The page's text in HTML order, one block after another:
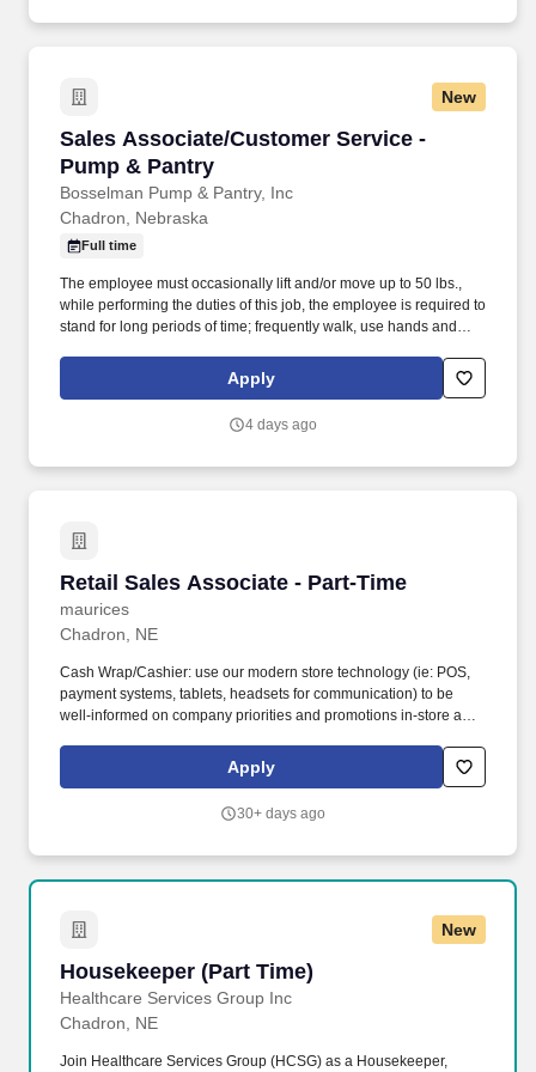
New
Sales Associate/Customer Service -
Pump & Pantry
Bosselman Pump & Pantry, Inc
Sales Associate/Customer Service - Pump &
Chadron, Nebraska
Full time
The employee must occasionally lift and/or move up to 50 lbs.,
while performing the duties of this job, the employee is required to
stand for long periods of time; frequently walk, use hands and
occasionally sit, climb or balance, stoop, kneel, crouch or crawl.
Ensures a clean and healthy food service environment for our
procedures and temperature holding temps.
Apply
4 days ago
Retail Sales Associate - Part-Time
maurices
Retail Sales Associate - Part-Time
Chadron, NE
Cash Wrap/Cashier: use our modern store technology (ie: POS,
payment systems, tablets, headsets for communication) to be
well-informed on company priorities and promotions in-store and
promote our loyalty programs and credit services . While the
primary responsibility of a Part-Time Retail Sales Associate is to
associates will also participate in visual merchandising and
Apply
30+ days ago
New
Housekeeper (Part Time)
Healthcare Services Group Inc
Housekeeper (Part Time)
Chadron, NE
Join Healthcare Services Group (HCSG) as a Housekeeper,